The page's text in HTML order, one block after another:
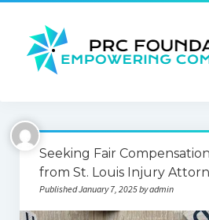
About us
Contact us
Privacy Policy
Seeking Fair
from St. Louis Injury
Published January 7, 2025 by admin